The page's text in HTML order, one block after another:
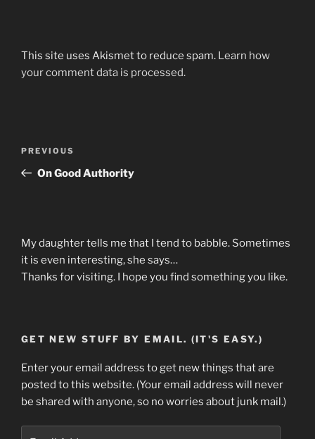
This site uses Akismet to reduce spam. Learn how
your comment data is processed.
Previous
Post
PREVIOUS
On Good Authority
My daughter tells me that I tend to babble. Sometimes
it is even interesting, she says…
Thanks for visiting. I hope you find something you like.
GET NEW STUFF BY EMAIL. (IT'S EASY.)
Enter your email address to get new things that are
posted to this website. (Your email address will never
be shared with anyone, so no worries about junk mail.)